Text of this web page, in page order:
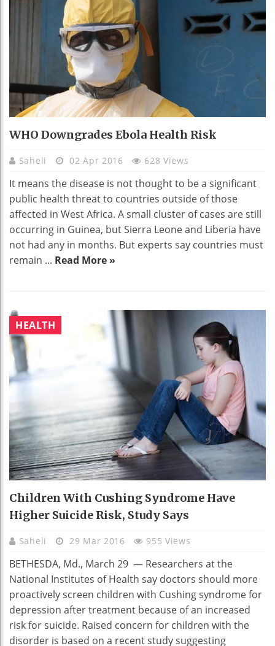
WHO Downgrades Ebola Health Risk
Saheli 02 Apr 2016 628 Views
It means the disease is not thought to be a significant
public health threat to countries outside of those
affected in West Africa. A small cluster of cases are still
occurring in Guinea, but Sierra Leone and Liberia have
not had any in months. But experts say countries must
remain ... Read More »
HEALTH
Children With Cushing Syndrome Have
Higher Suicide Risk, Study Says
Saheli 29 Mar 2016 955 Views
BETHESDA, Md., March 29 — Researchers at the
National Institutes of Health say doctors should more
proactively screen children with Cushing syndrome for
depression after treatment because of an increased
risk for suicide. Raised concern for children with the
disorder is based on a recent study suggesting